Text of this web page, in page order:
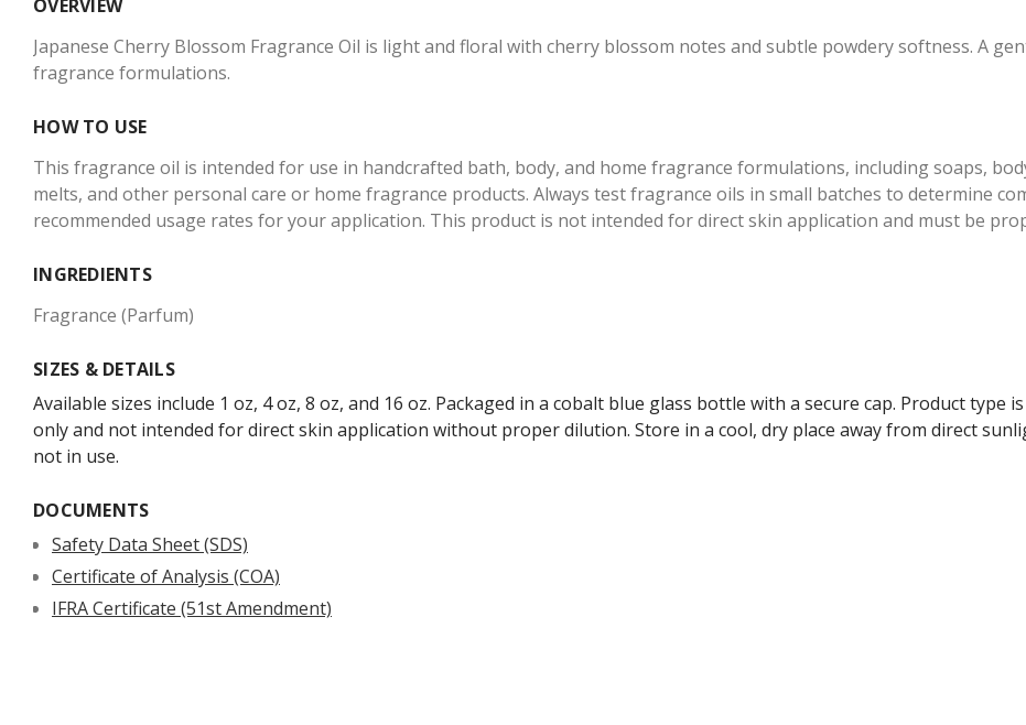
OVERVIEW
Japanese Cherry Blossom Fragrance Oil is light and floral with cherry blossom notes and subtle powdery softness. A
fragrance formulations.
HOW TO USE
This fragrance oil is intended for use in handcrafted bath, body, and home fragrance formulations, including soaps,
melts, and other personal care or home fragrance products. Always test fragrance oils in small batches to determine
recommended usage rates for your application. This product is not intended for direct skin application and must be
INGREDIENTS
Fragrance (Parfum)
SIZES & DETAILS
Available sizes include 1 oz, 4 oz, 8 oz, and 16 oz. Packaged in a cobalt blue glass bottle with a secure cap. Product
only and not intended for direct skin application without proper dilution. Store in a cool, dry place away from direct
not in use.
DOCUMENTS
Safety Data Sheet (SDS)
Certificate of Analysis (COA)
IFRA Certificate (51st Amendment)